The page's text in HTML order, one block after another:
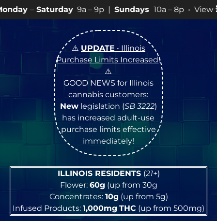
9a – 9p |Sundays10a – 8p • View💥SPECIALSfor
⚠️ UPDATE • Illinois
Purchase Limits Increased!
⚠️
GOOD NEWS for Illinois
cannabis customers:
Newlegislation (SB 3222)
has increased adult-use
purchase limits effective
immediately!
ILLINOIS RESIDENTS (21+)
Flower: 60g (up from 30g
Concentrates: 10g (up from 5g)
Infused Products: 1,000mg THC (up from 500mg)